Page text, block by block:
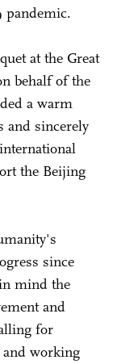
pandemic.
at the Great
behalf of the
a warm
and sincerely
the Beijing
since
mind the
and
for
working